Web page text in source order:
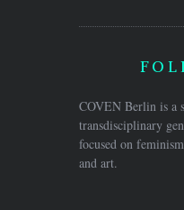
COVEN Berlin is a
transdisciplinary
focused on
and art.